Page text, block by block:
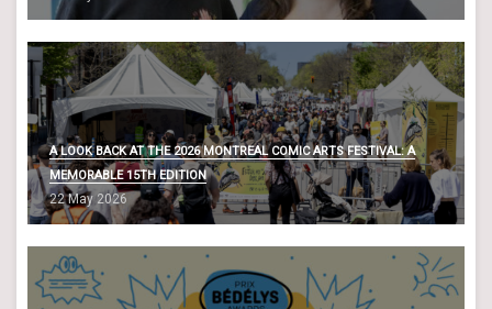
A LOOK BACK AT THE 2026 MONTREAL COMIC ARTS FESTIVAL: A
MEMORABLE 15TH EDITION
22 May 2026